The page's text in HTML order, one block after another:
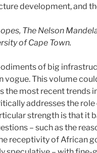
development, and
The Nelson
of Cape Town.
of big
vogue. This volume
the most recent trends
addresses the
strength is that it
– such as the
receptivity of African